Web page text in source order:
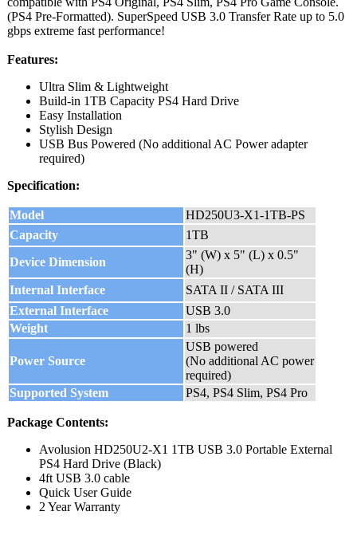
(PS4 Pre-Formatted). SuperSpeed USB 3.0 Transfer Rate up to 5.0
gbps extreme fast performance!
Features:
Ultra Slim & Lightweight
Build-in 1TB Capacity PS4 Hard Drive
Easy Installation
Stylish Design
USB Bus Powered (No additional AC Power adapter
required)
Specification:
Model
HD250U3-X1-1TB-PS
Capacity
1TB
Device Dimension
3" (W) x 5" (L) x 0.5"
(H)
Internal Interface
SATA II / SATA III
External Interface
USB 3.0
Weight
1 lbs
Power Source
USB powered
(No additional AC power
required)
Supported System
PS4, PS4 Slim, PS4 Pro
Package Contents:
Avolusion HD250U2-X1 1TB USB 3.0 Portable External
PS4 Hard Drive (Black)
4ft USB 3.0 cable
Quick User Guide
2 Year Warranty